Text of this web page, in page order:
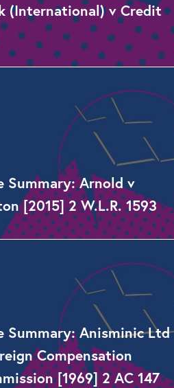
(International) v Credit
Summary: Arnold v
[2015] 2 W.L.R. 1593
Summary: Anisminic Ltd
Compensation
[1969] 2 AC 147